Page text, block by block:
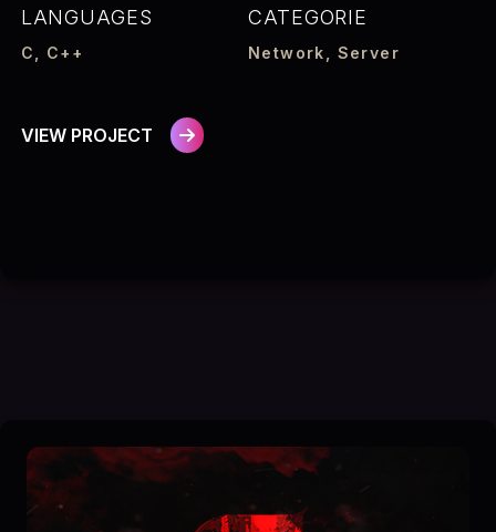
LANGUAGES
C, C++
CATEGORIE
Network, Server
VIEW PROJECT